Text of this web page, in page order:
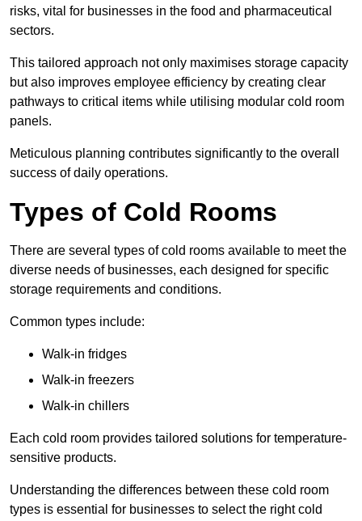
risks, vital for businesses in the food and pharmaceutical
sectors.
This tailored approach not only maximises storage capacity
but also improves employee efficiency by creating clear
pathways to critical items while utilising modular cold room
panels.
Meticulous planning contributes significantly to the overall
success of daily operations.
Types of Cold Rooms
There are several types of cold rooms available to meet the
diverse needs of businesses, each designed for specific
storage requirements and conditions.
Common types include:
Walk-in fridges
Walk-in freezers
Walk-in chillers
Each cold room provides tailored solutions for temperature-
sensitive products.
Understanding the differences between these cold room
types is essential for businesses to select the right cold